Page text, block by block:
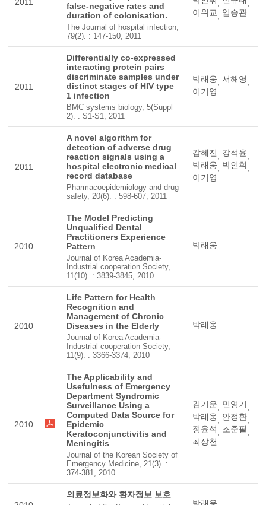
2011
false-negative rates and
duration of colonisation.
The Journal of hospital infection,
79(2). : 147-150, 2011
,
,
이위교, 임승관
2011
Differentially co-expressed
interacting protein pairs
discriminate samples under
distinct stages of HIV type
1 infection
BMC systems biology, 5(Suppl
2). : S1-S1, 2011
박래웅, 서해영,
이기영
2011
A novel algorithm for
detection of adverse drug
reaction signals using a
hospital electronic medical
record database
Pharmacoepidemiology and drug
safety, 20(6). : 598-607, 2011
감혜진, 강석윤,
박래웅, 박인휘,
이기영
2010
The Model Predicting
Unqualified Dental
Practitioners Experience
Pattern
Journal of Korea Academia-
Industrial cooperation Society,
11(10). : 3839-3845, 2010
박래웅
2010
Life Pattern for Health
Recognition and
Management of Chronic
Diseases in the Elderly
Journal of Korea Academia-
Industrial cooperation Society,
11(9). : 3366-3374, 2010
박래웅
2010
The Applicability and
Usefulness of Emergency
Department Syndromic
Surveillance Using a
Computed Data Source for
Epidemic
Keratoconjunctivitis and
Meningitis
Journal of the Korean Society of
Emergency Medicine, 21(3). :
374-381, 2010
김기운, 민영기,
박래웅, 안정환,
정윤석, 조준필,
최상천
의료정보화와 환자정보 보호